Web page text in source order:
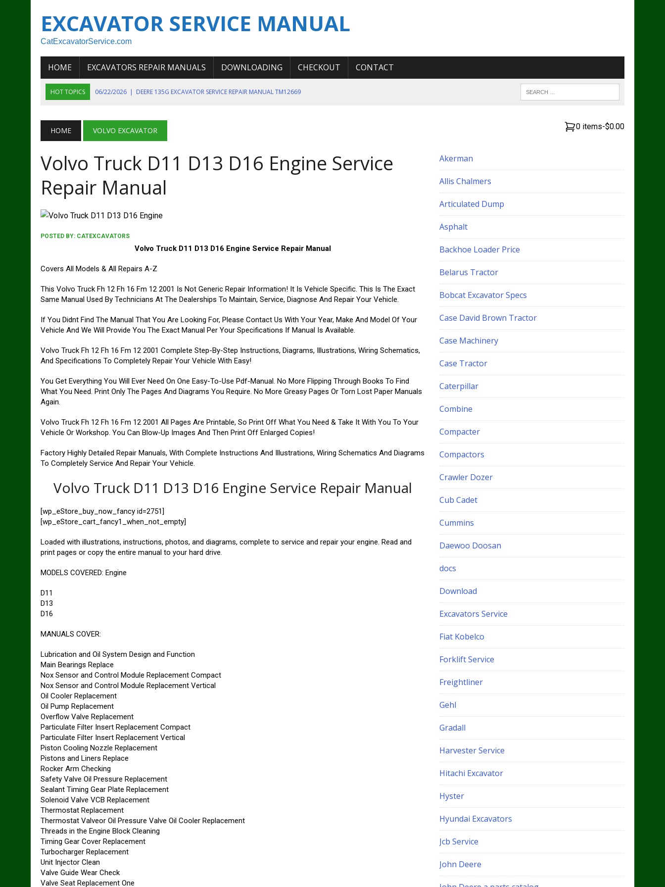
EXCAVATOR SERVICE MANUAL
CatExcavatorService.com
HOME EXCAVATORS REPAIR MANUALS DOWNLOADING CHECKOUT CONTACT
HOT TOPICS 06/22/2026 | DEERE 135G EXCAVATOR SERVICE REPAIR MANUAL TM12669
06/11/2026 | JOHN DEERE 644K 4WD WHEEL LOADER ENGINE SERVICE REPAIR MANUAL
07/18/2026
NEW HOLLAND T4 105 T4 85 T4 95 TRACTOR OPERATOR MANUAL
HOME VOLVO EXCAVATOR
Volvo Truck D11 D13 D16 Engine Service
Repair Manual
POSTED BY: CATEXCAVATORS
Volvo Truck D11 D13 D16 Engine Service Repair Manual
Covers All Models & All Repairs A-Z
This Volvo Truck Fh 12 Fh 16 Fm 12 2001 Is Not Generic Repair Information! It Is Vehicle Specific. This Is The Exact
Same Manual Used By Technicians At The Dealerships To Maintain, Service, Diagnose And Repair Your Vehicle.
If You Didnt Find The Manual That You Are Looking For, Please Contact Us With Your Year, Make And Model Of Your
Vehicle And We Will Provide You The Exact Manual Per Your Specifications If Manual Is Available.
Volvo Truck Fh 12 Fh 16 Fm 12 2001 Complete Step-By-Step Instructions, Diagrams, Illustrations, Wiring Schematics,
And Specifications To Completely Repair Your Vehicle With Easy!
You Get Everything You Will Ever Need On One Easy-To-Use Pdf-Manual. No More Flipping Through Books To Find
What You Need. Print Only The Pages And Diagrams You Require. No More Greasy Pages Or Torn Lost Paper Manuals
Again.
Volvo Truck Fh 12 Fh 16 Fm 12 2001 All Pages Are Printable, So Print Off What You Need & Take It With You To Your
Vehicle Or Workshop. You Can Blow-Up Images And Then Print Off Enlarged Copies!
Factory Highly Detailed Repair Manuals, With Complete Instructions And Illustrations, Wiring Schematics And Diagrams
To Completely Service And Repair Your Vehicle.
Volvo Truck D11 D13 D16 Engine Service Repair Manual
[wp_eStore_buy_now_fancy id=2751]
[wp_eStore_cart_fancy1_when_not_empty]
Loaded with illustrations, instructions, photos, and diagrams, complete to service and repair your engine. Read and
print pages or copy the entire manual to your hard drive.
MODELS COVERED: Engine
D11
D13
D16
MANUALS COVER:
Lubrication and Oil System Design and Function
Main Bearings Replace
Nox Sensor and Control Module Replacement Compact
Nox Sensor and Control Module Replacement Vertical
Oil Cooler Replacement
Oil Pump Replacement
Overflow Valve Replacement
Particulate Filter Insert Replacement Compact
Particulate Filter Insert Replacement Vertical
Piston Cooling Nozzle Replacement
Pistons and Liners Replace
Rocker Arm Checking
Safety Valve Oil Pressure Replacement
Sealant Timing Gear Plate Replacement
Solenoid Valve VCB Replacement
Thermostat Replacement
Thermostat Valveor Oil Pressure Valve Oil Cooler Replacement
Threads in the Engine Block Cleaning
Timing Gear Cover Replacement
Turbocharger Replacement
Unit Injector Clean
Valve Guide Wear Check
Valve Seat Replacement One
0 items-$0.00
Akerman
Allis Chalmers
Articulated Dump
Asphalt
Backhoe Loader Price
Belarus Tractor
Bobcat Excavator Specs
Case David Brown Tractor
Case Machinery
Case Tractor
Caterpillar
Combine
Compacter
Compactors
Crawler Dozer
Cub Cadet
Cummins
Daewoo Doosan
docs
Download
Excavators Service
Fiat Kobelco
Forklift Service
Freightliner
Gehl
Gradall
Harvester Service
Hitachi Excavator
Hyster
Hyundai Excavators
Jcb Service
John Deere